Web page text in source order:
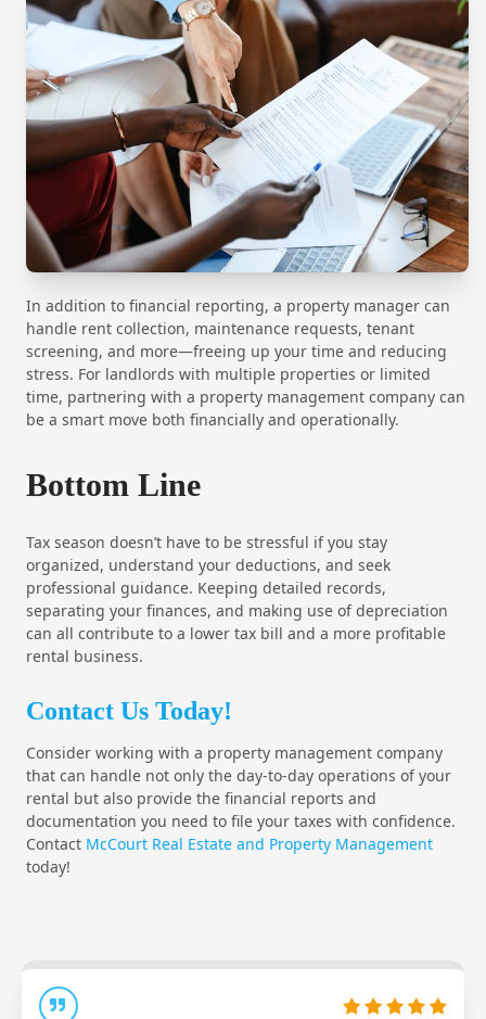
In addition to financial reporting, a property manager can
handle rent collection, maintenance requests, tenant
screening, and more—freeing up your time and reducing
stress. For landlords with multiple properties or limited
time, partnering with a property management company can
be a smart move both financially and operationally.
Bottom Line
Tax season doesn’t have to be stressful if you stay
organized, understand your deductions, and seek
professional guidance. Keeping detailed records,
separating your finances, and making use of depreciation
can all contribute to a lower tax bill and a more profitable
rental business.
Contact Us Today!
Consider working with a property management company
that can handle not only the day-to-day operations of your
rental but also provide the financial reports and
documentation you need to file your taxes with confidence.
Contact McCourt Real Estate and Property Management
today!